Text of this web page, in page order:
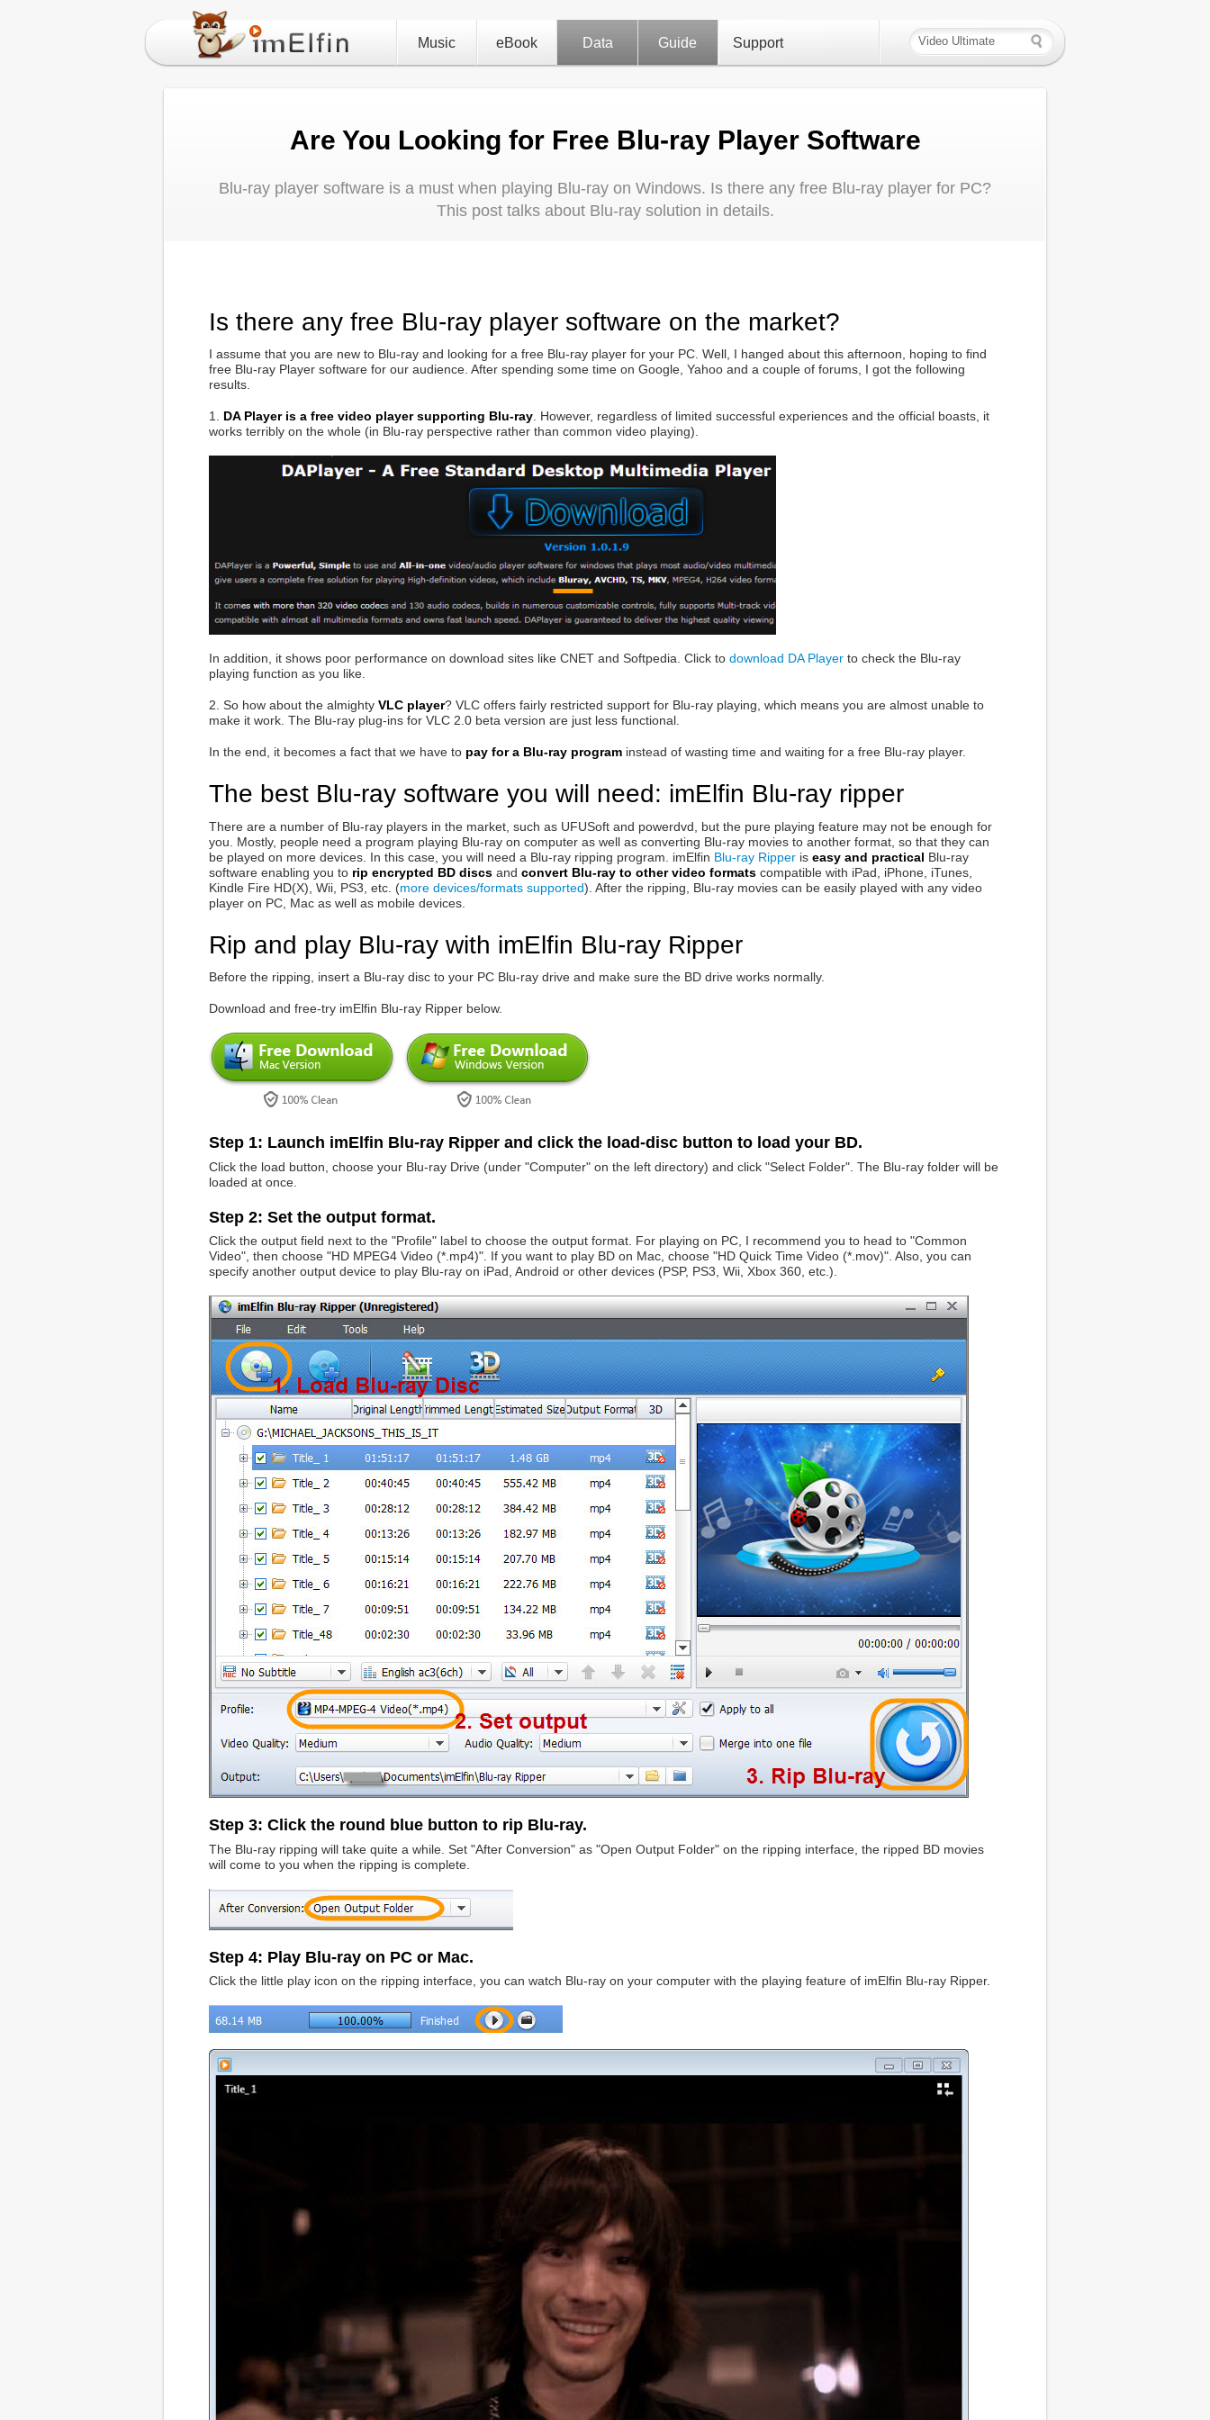
Music eBook Data Guide Support
Are You Looking for Free Blu-ray Player Software
Blu-ray player software is a must when playing Blu-ray on Windows. Is there any free Blu-ray player for PC?
This post talks about Blu-ray solution in details.
Is there any free Blu-ray player software on the market?
I assume that you are new to Blu-ray and looking for a free Blu-ray player for your PC. Well, I hanged about this afternoon, hoping to find
free Blu-ray Player software for our audience. After spending some time on Google, Yahoo and a couple of forums, I got the following
results.
1. DA Player is a free video player supporting Blu-ray. However, regardless of limited successful experiences and the official boasts, it
works terribly on the whole (in Blu-ray perspective rather than common video playing).
In addition, it shows poor performance on download sites like CNET and Softpedia. Click to download DA Player to check the Blu-ray
playing function as you like.
2. So how about the almighty VLC player? VLC offers fairly restricted support for Blu-ray playing, which means you are almost unable to
make it work. The Blu-ray plug-ins for VLC 2.0 beta version are just less functional.
In the end, it becomes a fact that we have to pay for a Blu-ray program instead of wasting time and waiting for a free Blu-ray player.
The best Blu-ray software you will need: imElfin Blu-ray ripper
There are a number of Blu-ray players in the market, such as UFUSoft and powerdvd, but the pure playing feature may not be enough for
you. Mostly, people need a program playing Blu-ray on computer as well as converting Blu-ray movies to another format, so that they can
be played on more devices. In this case, you will need a Blu-ray ripping program. imElfin Blu-ray Ripper is easy and practical Blu-ray
software enabling you to rip encrypted BD discs and convert Blu-ray to other video formats compatible with iPad, iPhone, iTunes,
Kindle Fire HD(X), Wii, PS3, etc. (more devices/formats supported). After the ripping, Blu-ray movies can be easily played with any video
player on PC, Mac as well as mobile devices.
Rip and play Blu-ray with imElfin Blu-ray Ripper
Before the ripping, insert a Blu-ray disc to your PC Blu-ray drive and make sure the BD drive works normally.
Download and free-try imElfin Blu-ray Ripper below.
Step 1: Launch imElfin Blu-ray Ripper and click the load-disc button to load your BD.
Click the load button, choose your Blu-ray Drive (under "Computer" on the left directory) and click "Select Folder". The Blu-ray folder will be
loaded at once.
Step 2: Set the output format.
Click the output field next to the "Profile" label to choose the output format. For playing on PC, I recommend you to head to "Common
Video", then choose "HD MPEG4 Video (*.mp4)". If you want to play BD on Mac, choose "HD Quick Time Video (*.mov)". Also, you can
specify another output device to play Blu-ray on iPad, Android or other devices (PSP, PS3, Wii, Xbox 360, etc.).
Step 3: Click the round blue button to rip Blu-ray.
The Blu-ray ripping will take quite a while. Set "After Conversion" as "Open Output Folder" on the ripping interface, the ripped BD movies
will come to you when the ripping is complete.
Step 4: Play Blu-ray on PC or Mac.
Click the little play icon on the ripping interface, you can watch Blu-ray on your computer with the playing feature of imElfin Blu-ray Ripper.